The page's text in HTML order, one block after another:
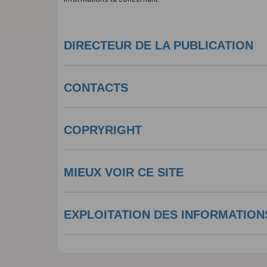
DIRECTEUR DE LA PUBLICATION
CONTACTS
COPRYRIGHT
MIEUX VOIR CE SITE
EXPLOITATION DES